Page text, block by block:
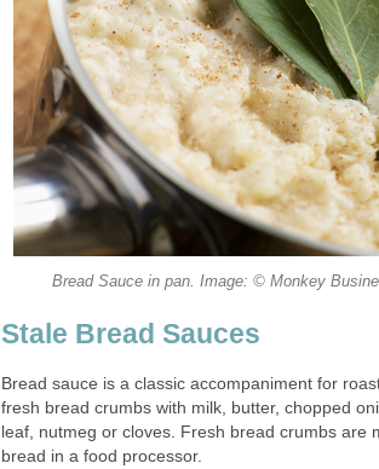
Bread Sauce in pan. Image: © Monkey
Stale Bread Sauces
Bread sauce is a classic accompaniment for
fresh bread crumbs with milk, butter, chopped
leaf, nutmeg or cloves. Fresh bread crumbs are
bread in a food processor.